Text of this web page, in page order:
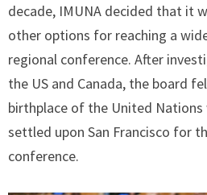
decade, IMUNA decided that it
other options for reaching a
regional conference. After
the US and Canada, the board
birthplace of the United Nations
settled upon San Francisco for
conference.